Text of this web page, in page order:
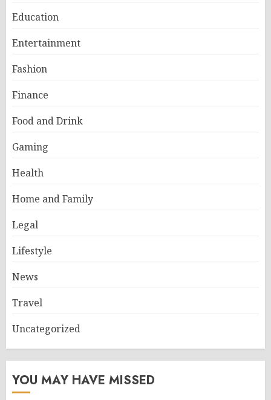
Education
Entertainment
Fashion
Finance
Food and Drink
Gaming
Health
Home and Family
Legal
Lifestyle
News
Travel
Uncategorized
YOU MAY HAVE MISSED